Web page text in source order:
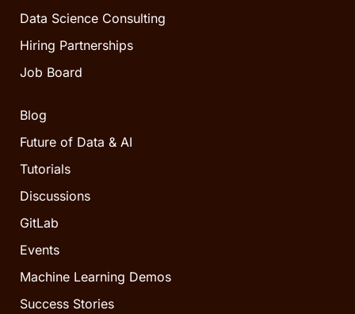
Data Science Consulting
Hiring Partnerships
Job Board
Blog
Future of Data & AI
Tutorials
Discussions
GitLab
Events
Machine Learning Demos
Success Stories